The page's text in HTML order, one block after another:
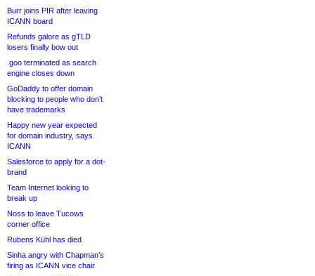
Burr joins PIR after leaving
ICANN board
Refunds galore as gTLD
losers finally bow out
.goo terminated as search
engine closes down
GoDaddy to offer domain
blocking to people who don’t
have trademarks
Happy new year expected
for domain industry, says
ICANN
Salesforce to apply for a dot-
brand
Team Internet looking to
break up
Noss to leave Tucows
corner office
Rubens Kühl has died
Sinha angry with Chapman’s
firing as ICANN vice chair